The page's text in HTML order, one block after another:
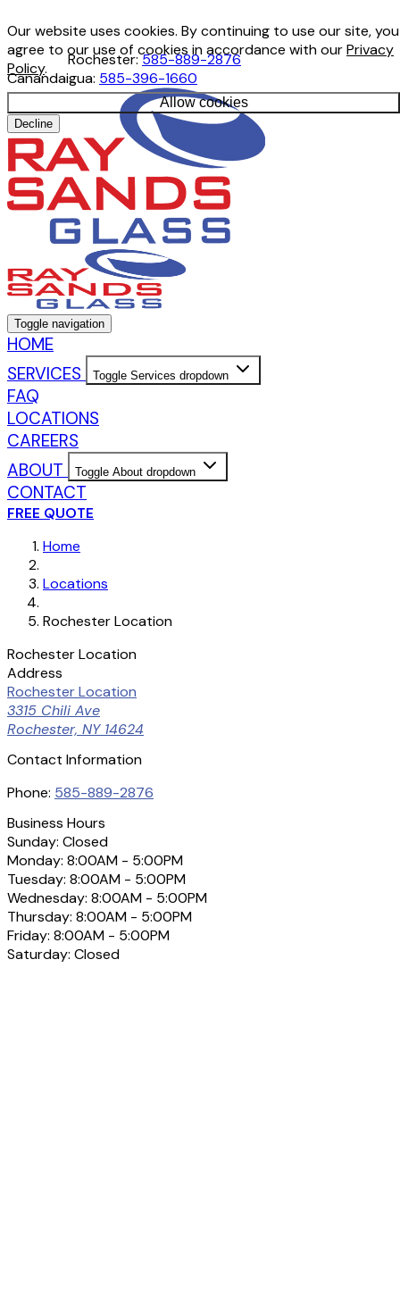
Our website uses cookies. By continuing to use our site, you
agree to our use of cookies in accordance with ourPrivacy
Policy.
Allow cookies
Decline
Rochester: 585-889-2876
Canandaigua: 585-396-1660
Toggle navigation
HOME
SERVICES
Toggle Services dropdown
FAQ
LOCATIONS
CAREERS
ABOUT
Toggle About dropdown
CONTACT
FREE QUOTE
Home
Locations
Rochester Location
Rochester Location
Address
Rochester Location
3315 Chili Ave
Rochester, NY 14624
Contact Information
Phone: 585-889-2876
Business Hours
Sunday: Closed
Monday: 8:00AM - 5:00PM
Tuesday: 8:00AM - 5:00PM
Wednesday: 8:00AM - 5:00PM
Thursday: 8:00AM - 5:00PM
Friday: 8:00AM - 5:00PM
Saturday: Closed